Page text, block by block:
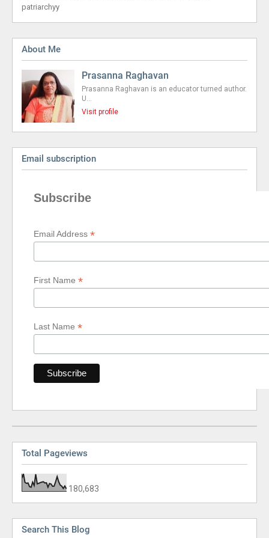
patriarchyy
About Me
Prasanna Raghavan
Prasanna Raghavan is an educator turned author.
U…
Visit profile
Email subscription
Subscribe
Email Address *
First Name *
Last Name *
Total Pageviews
180,683
Search This Blog